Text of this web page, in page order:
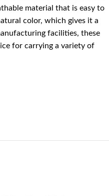
material that is easy to
color, which gives it a
facilities, these
for carrying a variety of